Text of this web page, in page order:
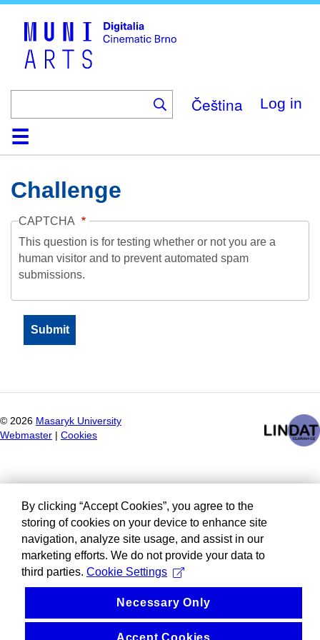
Čeština Log in
HomeCollection
Browse
AboutHelpContactDigitalia
Challenge
CAPTCHA
This question is for testing whether or not you are a
human visitor and to prevent automated spam
submissions.
© 2026 Masaryk University
Webmaster
Cookies
By clicking “Accept Cookies”, you agree to the
storing of cookies on your device to enhance site
navigation, analyze site usage, and assist in our
marketing efforts. We do not provide your data to
third parties. Cookie Settings
Necessary Only
Accept Cookies